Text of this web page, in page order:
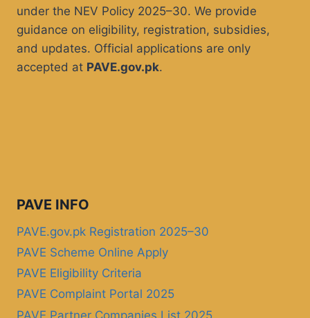
under the NEV Policy 2025–30. We provide
guidance on eligibility, registration, subsidies,
and updates. Official applications are only
accepted at PAVE.gov.pk.
PAVE INFO
PAVE.gov.pk Registration 2025–30
PAVE Scheme Online Apply
PAVE Eligibility Criteria
PAVE Complaint Portal 2025